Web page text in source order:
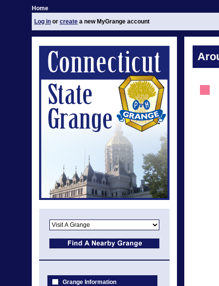
Home
Log in or create a new MyGrange account
Grange Information